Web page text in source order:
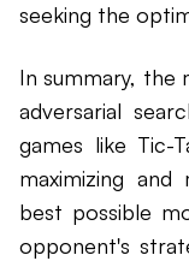
seeking the
In summary, the
adversarial
games like Tic-
maximizing
best possible
opponent's